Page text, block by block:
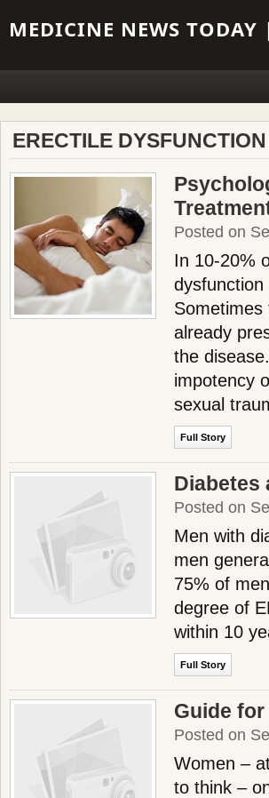
MEDICINE NEWS TODAY
ERECTILE
Posted on
In 10-20%
already
the
impotency
sexual
Full Story
Diabetes
Posted on
Men with
men
75% of
degree of
within 10
Full Story
Guide
Posted on
Women –
to think –